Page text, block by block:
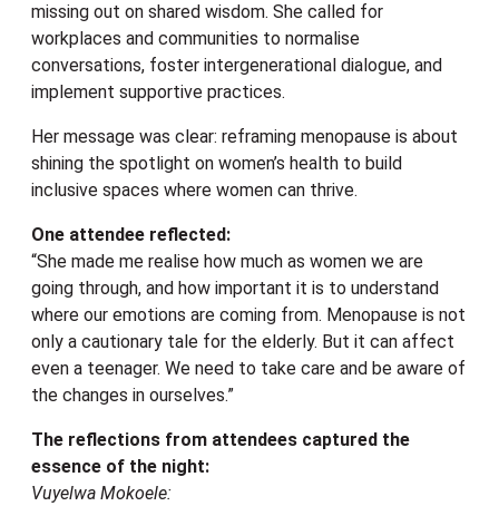
missing out on shared wisdom. She called for
workplaces and communities to normalise
conversations, foster intergenerational dialogue, and
implement supportive practices.
Her message was clear: reframing menopause is about
shining the spotlight on women’s health to build
inclusive spaces where women can thrive.
One attendee reflected:
“She made me realise how much as women we are
going through, and how important it is to understand
where our emotions are coming from. Menopause is not
only a cautionary tale for the elderly. But it can affect
even a teenager. We need to take care and be aware of
the changes in ourselves.”
The reflections from attendees captured the
essence of the night:
Vuyelwa Mokoele: